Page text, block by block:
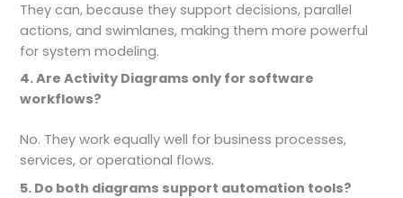
They can, because they support decisions, parallel
actions, and swimlanes, making them more powerful
for system modeling.
4. Are Activity Diagrams only for software
workflows?
No. They work equally well for business processes,
services, or operational flows.
5. Do both diagrams support automation tools?